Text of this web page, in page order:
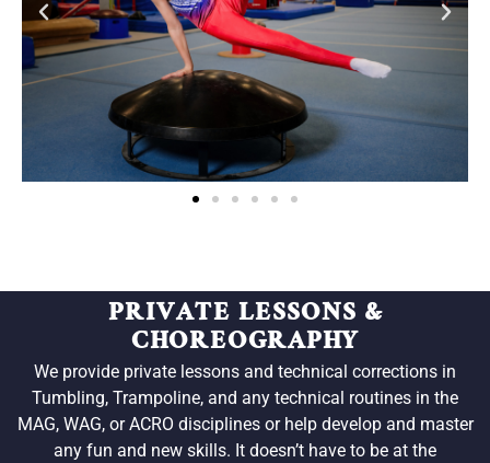
PRIVATE LESSONS &
CHOREOGRAPHY
We provide private lessons and technical corrections in
Tumbling, Trampoline, and any technical routines in the
MAG, WAG, or ACRO disciplines or help develop and master
any fun and new skills. It doesn’t have to be at the